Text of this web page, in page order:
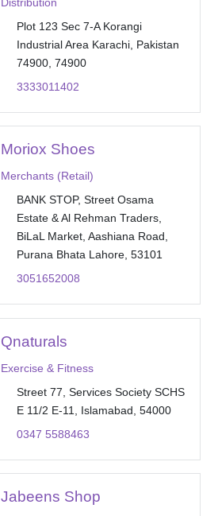
Plot 123 Sec 7-A Korangi
Industrial Area Karachi, Pakistan
74900, 74900
3333011402
Moriox Shoes
Merchants (Retail)
BANK STOP, Street Osama
Estate & Al Rehman Traders,
BiLaL Market, Aashiana Road,
Purana Bhata Lahore, 53101
3051652008
Qnaturals
Exercise & Fitness
Street 77, Services Society SCHS
E 11/2 E-11, Islamabad, 54000
0347 5588463
Jabeens Shop